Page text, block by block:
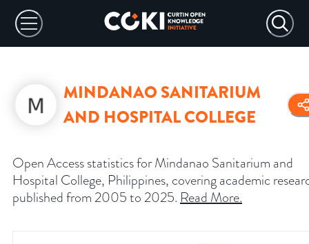
MINDANAO SANITARIUM
AND HOSPITAL COLLEGE
Open Access statistics for Mindanao Sanitarium and
Hospital College, Philippines, covering academic
published from 2005 to 2025. Read More.